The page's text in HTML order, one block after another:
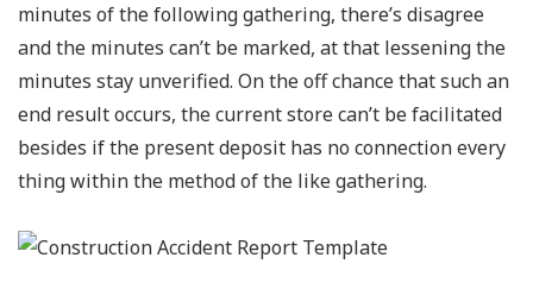
minutes of the following gathering, there’s disagree
and the minutes can’t be marked, at that lessening the
minutes stay unverified. On the off chance that such an
end result occurs, the current store can’t be facilitated
besides if the present deposit has no connection every
thing within the method of the like gathering.